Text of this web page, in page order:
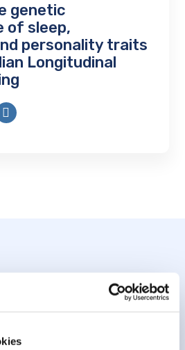
genetic
of sleep,
personality traits
Longitudinal
to our